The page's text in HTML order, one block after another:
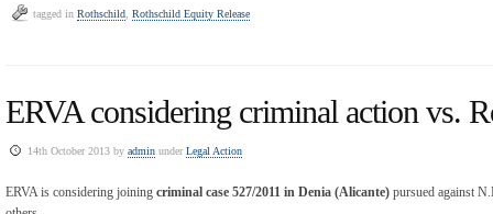
tagged in Rothschild, Rothschild Equity Release
ERVA considering criminal action vs.
14th October 2013 by admin underLegal Action
ERVA is considering joining criminal case 527/2011 in Denia (Alicante) pursued against